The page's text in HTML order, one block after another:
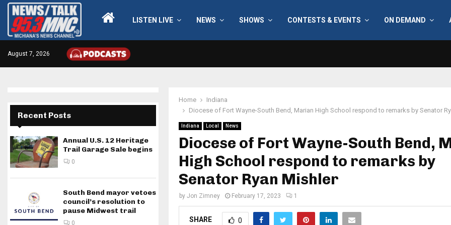
LISTEN LIVE NEWS SHOWS CONTESTS & EVENTS ON DEMAND
August 7, 2026
Home
Indiana
Diocese of Fort Wayne-South Bend, Marian High School respond to remarks by Senator
Indiana Local News
Diocese of Fort Wayne-South Bend,
High School respond to remarks by
Senator Ryan Mishler
by Jon Zimney February 17, 2023 1
SHARE 0
Recent Posts
Annual U.S. 12 Heritage
Trail Garage Sale begins
0
South Bend mayor vetoes
council’s resolution to
pause Midwest trail
0